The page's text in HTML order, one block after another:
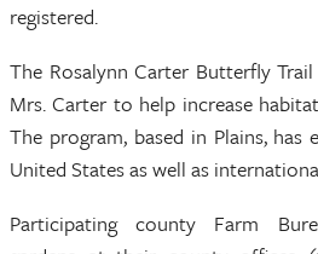
registered.
The Rosalynn Carter Butterfly
Mrs. Carter to help increase
The program, based in Plains,
United States as well as
Participating county Farm